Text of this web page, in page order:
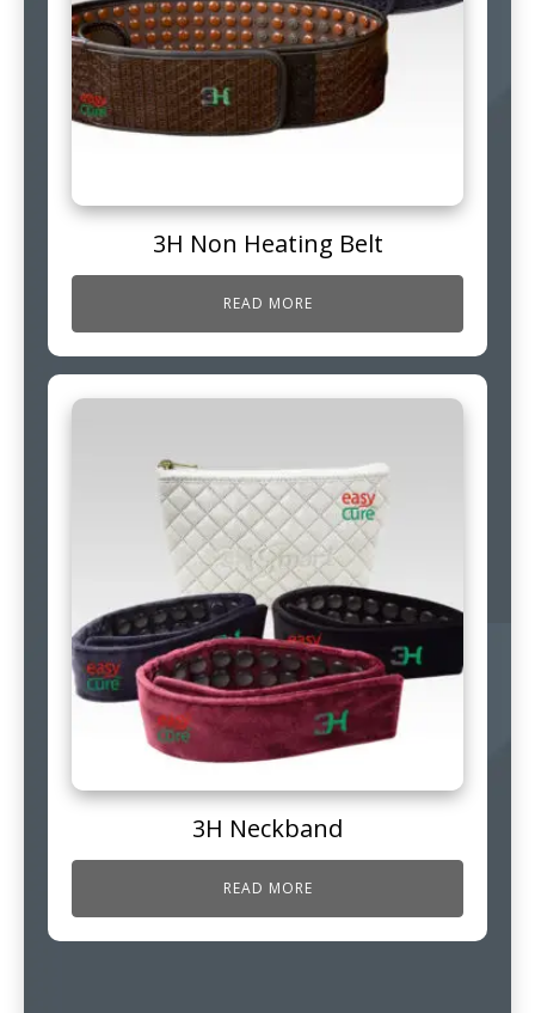
3H Non Heating Belt
READ MORE
3H Neckband
READ MORE